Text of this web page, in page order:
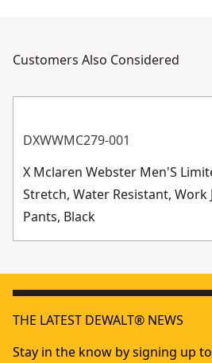
Customers Also Considered
DXWWMC279-001
X Mclaren Webster Men'S
Stretch, Water Resistant, Work
Pants, Black
THE LATEST DEWALT® NEWS
Stay in the know by signing up to